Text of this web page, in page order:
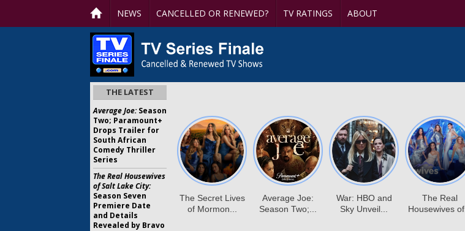
NEWS CANCELLED OR RENEWED? TV RATINGS ABOUT
THE LATEST
Average Joe:Season
Two; Paramount+
Drops Trailer for
South African
Comedy Thriller
Series
The Real Housewives
of Salt Lake City:
Season Seven
Premiere Date
and Details
Revealed by Bravo